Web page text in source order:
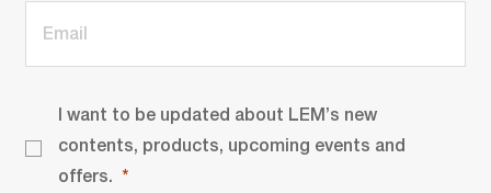
I want to be updated about LEM’s new
contents, products, upcoming events and
offers.